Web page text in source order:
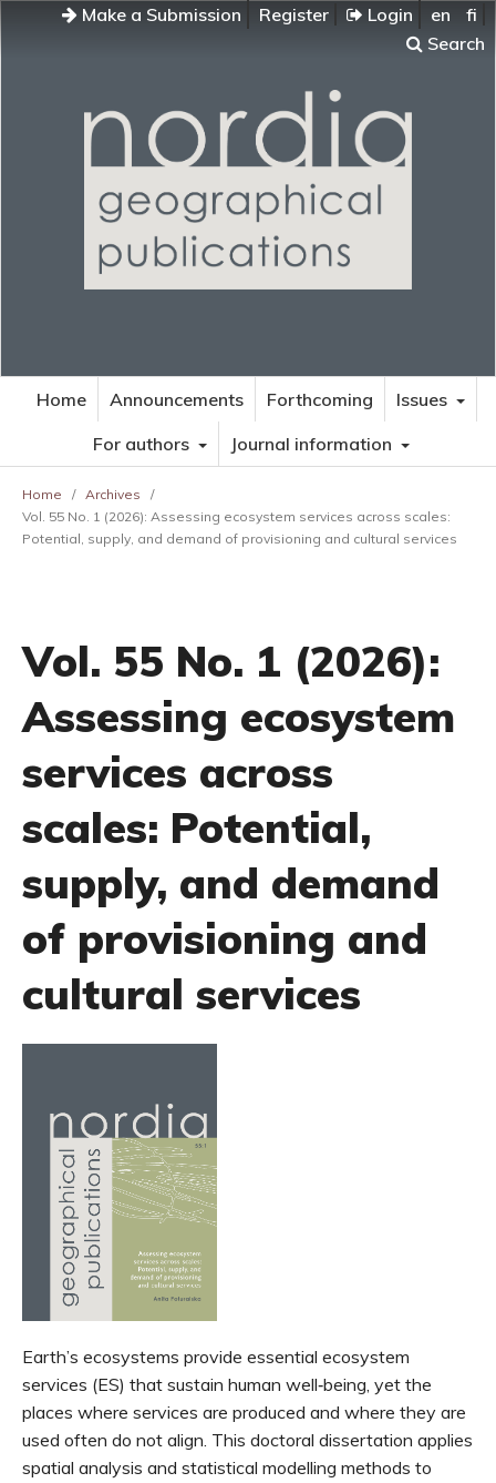
Make a Submission Register Login en
fi
Search
Home Announcements Forthcoming
Issues
For authors
Journal information
Home / Archives
/
Vol. 55 No. 1 (2026): Assessing ecosystem services across scales:
Potential, supply, and demand of provisioning and cultural services
Vol. 55 No. 1 (2026):
Assessing ecosystem
services across
scales: Potential,
supply, and demand
of provisioning and
cultural services
Earth’s ecosystems provide essential ecosystem
services (ES) that sustain human well‑being, yet the
places where services are produced and where they are
used often do not align. This doctoral dissertation applies
spatial analysis and statistical modelling methods to